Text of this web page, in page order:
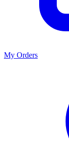
My Orders